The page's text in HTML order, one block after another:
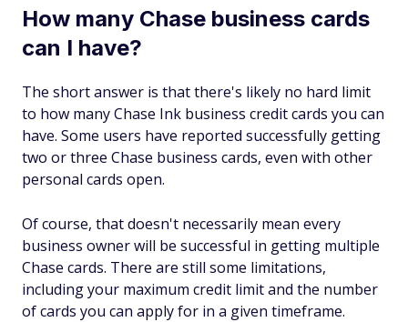
How many Chase business cards
can I have?
The short answer is that there's likely no hard limit
to how many Chase Ink business credit cards you can
have. Some users have reported successfully getting
two or three Chase business cards, even with other
personal cards open.
Of course, that doesn't necessarily mean every
business owner will be successful in getting multiple
Chase cards. There are still some limitations,
including your maximum credit limit and the number
of cards you can apply for in a given timeframe.